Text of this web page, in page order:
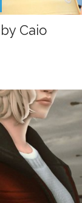
Caio